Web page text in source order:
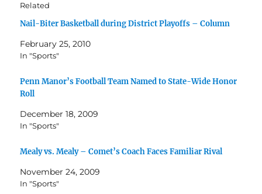
Related
Nail-Biter Basketball during District Playoffs – Column
February 25, 2010
In "Sports"
Penn Manor’s Football Team Named to State-Wide Honor
Roll
December 18, 2009
In "Sports"
Mealy vs. Mealy – Comet’s Coach Faces Familiar Rival
November 24, 2009
In "Sports"